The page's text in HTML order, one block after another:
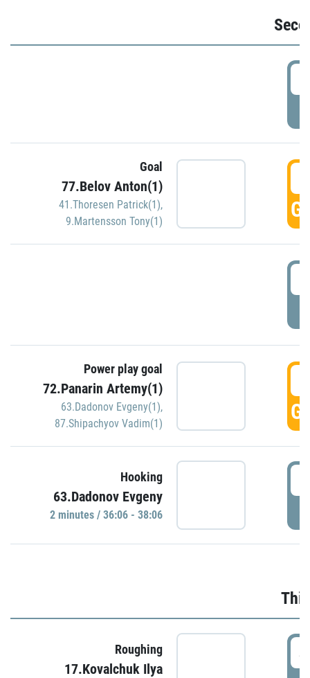
Goal
77.Belov Anton(1)
41.Thoresen Patrick(1),
9.Martensson Tony(1)
Power play goal
72.Panarin Artemy(1)
63.Dadonov Evgeny(1),
87.Shipachyov Vadim(1)
Hooking
63.Dadonov Evgeny
2 minutes / 36:06 - 38:06
Roughing
17.Kovalchuk Ilya